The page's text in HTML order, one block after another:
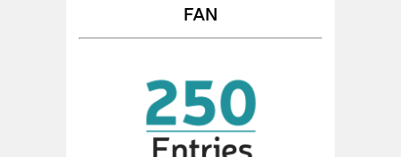
FAN